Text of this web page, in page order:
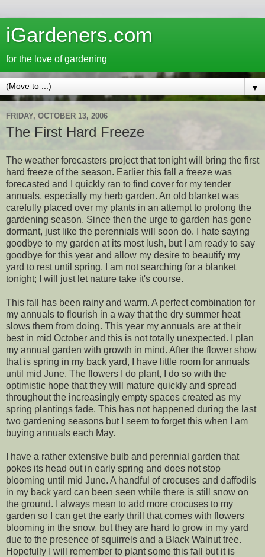
iGardeners.com
for the love of gardening
▼
FRIDAY, OCTOBER 13, 2006
The First Hard Freeze
The weather forecasters project that tonight will bring the first
hard freeze of the season. Earlier this fall a freeze was
forecasted and I quickly ran to find cover for my tender
annuals, especially my herb garden. An old blanket was
carefully placed over my plants in an attempt to prolong the
gardening season. Since then the urge to garden has gone
dormant, just like the perennials will soon do. I hate saying
goodbye to my garden at its most lush, but I am ready to say
goodbye for this year and allow my desire to beautify my
yard to rest until spring. I am not searching for a blanket
tonight; I will just let nature take it's course.
This fall has been rainy and warm. A perfect combination for
my annuals to flourish in a way that the dry summer heat
slows them from doing. This year my annuals are at their
best in mid October and this is not totally unexpected. I plan
my annual garden with growth in mind. After the flower show
that is spring in my back yard, I have little room for annuals
until mid June. The flowers I do plant, I do so with the
optimistic hope that they will mature quickly and spread
throughout the increasingly empty spaces created as my
spring plantings fade. This has not happened during the last
two gardening seasons but I seem to forget this when I am
buying annuals each May.
I have a rather extensive bulb and perennial garden that
pokes its head out in early spring and does not stop
blooming until mid June. A handful of crocuses and daffodils
in my back yard can been seen while there is still snow on
the ground. I always mean to add more crocuses to my
garden so I can get the early thrill that comes with flowers
blooming in the snow, but they are hard to grow in my yard
due to the presence of squirrels and a Black Walnut tree.
Hopefully I will remember to plant some this fall but it is